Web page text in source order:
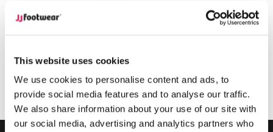
This website uses cookies
We use cookies to personalise content and ads, to
provide social media features and to analyse our traffic.
We also share information about your use of our site with
our social media, advertising and analytics partners who
Page 1 of 1